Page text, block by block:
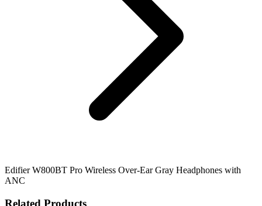
Edifier W800BT Pro Wireless Over-Ear Gray Headphones with
ANC
Related Products